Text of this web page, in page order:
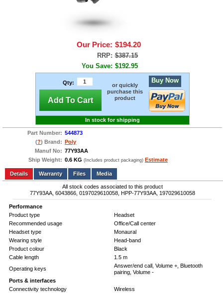
Our Price: $194.20
RRP: $387.15
You Save: $192.95
Qty:
Add To Cart
or quickly
purchase this
product
Buy Now
In stock for shipping
Part Number: 544873
(?) Brand: Poly
Manuf No: 77Y93AA
Ship Weight: 0.6 KG (Includes product packaging) Estimate
Add to wishlist Write a Review
Details
Files Media
All stock codes associated to this product
77Y93AA, 6043866, 0197029610058, HPP-77Y93AA, 197029610058
Performance
Product type
Headset
Recommended usage
Office/Call center
Headset type
Monaural
Wearing style
Head-band
Product colour
Black
Cable length
1.5 m
Operating keys
Answer/end call, Volume +, Bluetooth
pairing, Volume -
Ports & interfaces
Connectivity technology
Wireless